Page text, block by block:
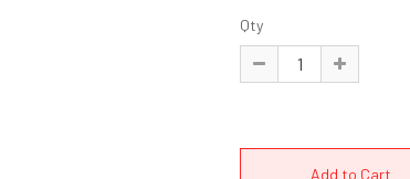
Qty